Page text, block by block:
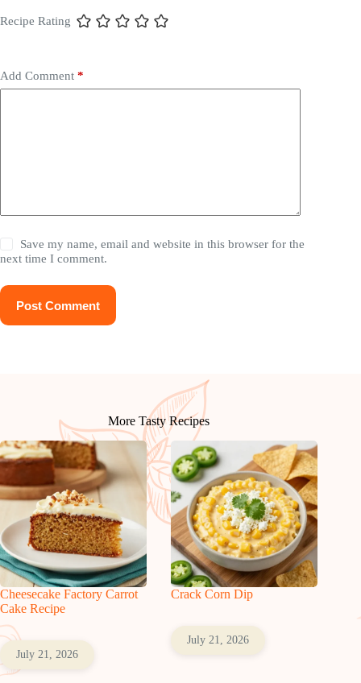
Recipe Rating
Add Comment *
Save my name, email and website in this browser for the
next time I comment.
Post Comment
More Tasty Recipes
Cheesecake Factory Carrot
Cake Recipe
July 21, 2026
Crack Corn Dip
July 21, 2026